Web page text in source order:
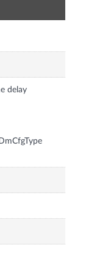
delay